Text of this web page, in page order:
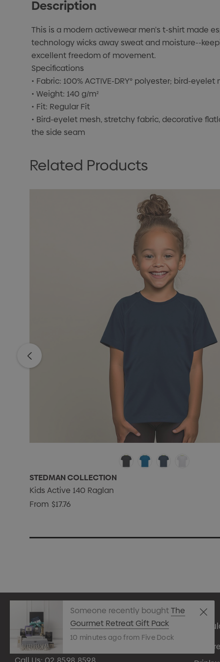
Description
This is a modern activewear men's t-shirt made
technology wicks away sweat and moisture--
excellent freedom of movement.
Specifications
• Fabric: 100% ACTIVE-DRY° polyester; bird-eyelet
• Weight: 140 g/m²
• Fit: Regular Fit
• Bird-eyelet mesh, stretchy fabric, decorative
the side seam
Related Products
STEDMAN COLLECTION
Kids Active 140 Raglan
From $17.76
Someone recently boughtThe
Gourmet Retreat Gift Pack
10 minutes ago from Five Dock